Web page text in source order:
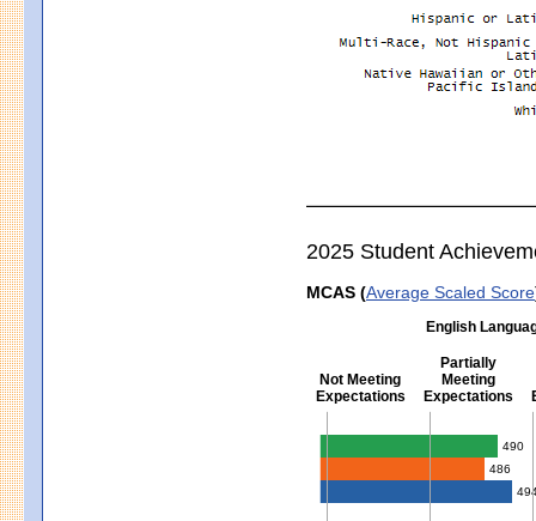
2025 Student
MCAS (Average Scaled Score
English
Not Meeting
Expectations
Partially
Meeting
Expectations
English Language Arts -
490
486